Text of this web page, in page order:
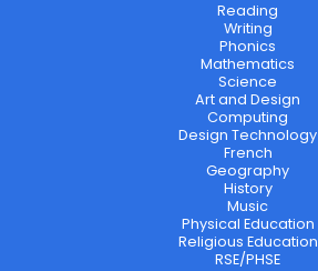
Reading
Writing
Phonics
Mathematics
Science
Art and Design
Computing
Design Technology
French
Geography
History
Music
Physical Education
Religious Education
RSE/PHSE